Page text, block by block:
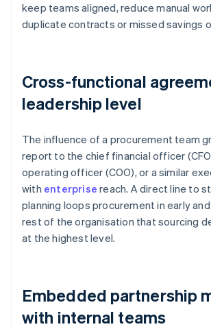
keep teams aligned, reduce manual
duplicate contracts or missed savings
Cross-functional
leadership level
The influence of a procurement team
report to the chief financial officer
operating officer (COO), or a similar
with enterprise reach. A direct line to
planning loops procurement in early
rest of the organisation that sourcing
at the highest level.
Embedded partnership
with internal teams